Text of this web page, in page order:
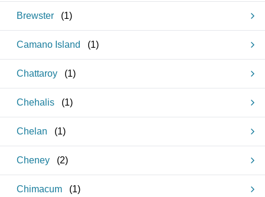
Brewster (1)
Camano Island (1)
Chattaroy (1)
Chehalis (1)
Chelan (1)
Cheney (2)
Chimacum (1)